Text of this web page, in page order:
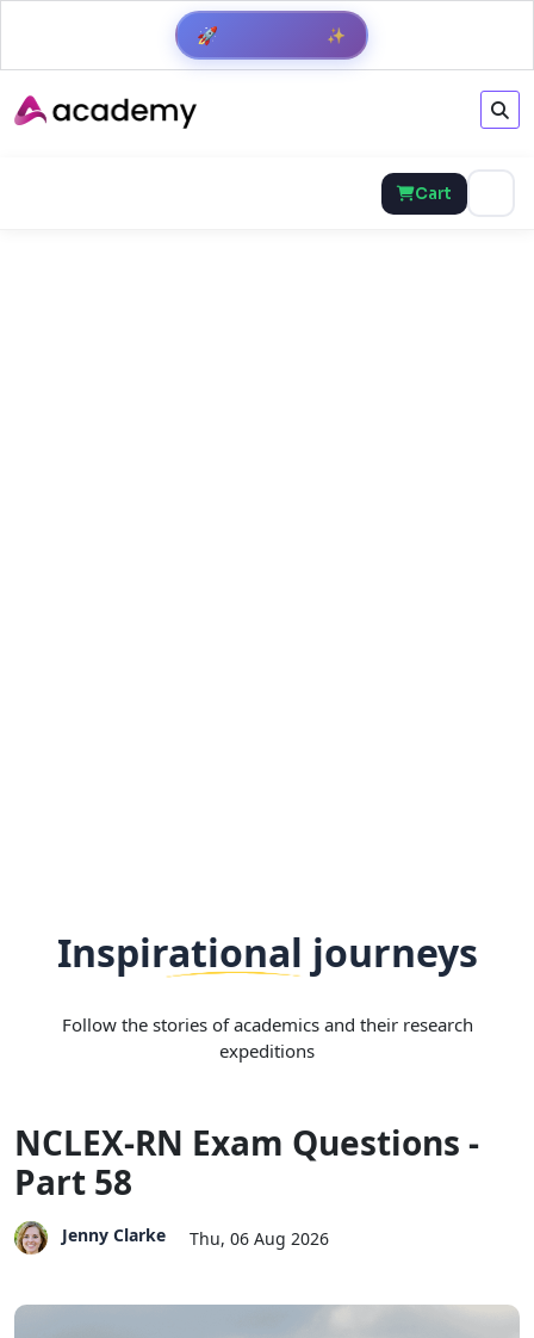
🚀 ✨
Cart
Inspirational journeys
Follow the stories of academics and their research
expeditions
NCLEX-RN Exam Questions -
Part 58
Jenny Clarke Thu, 06 Aug 2026